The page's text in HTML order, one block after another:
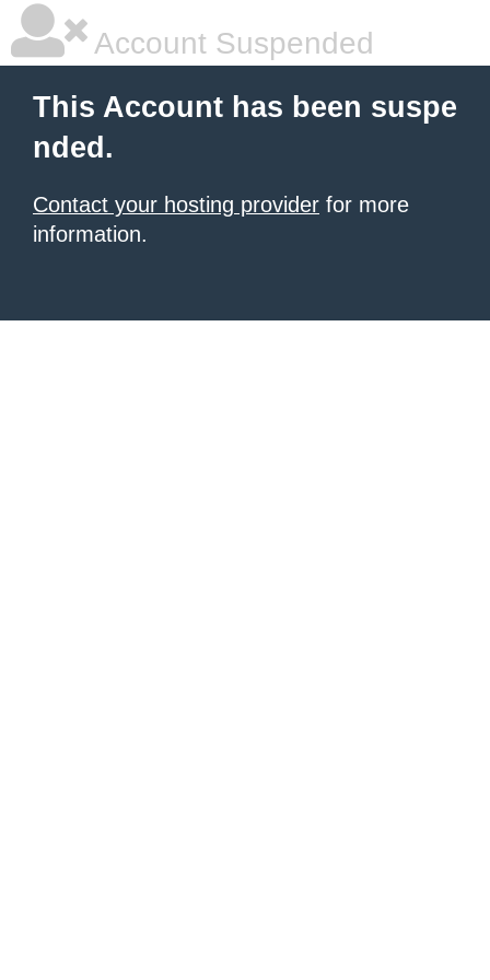
Account Suspended
This Account has been suspe
nded.
Contact your hosting provider for more
information.